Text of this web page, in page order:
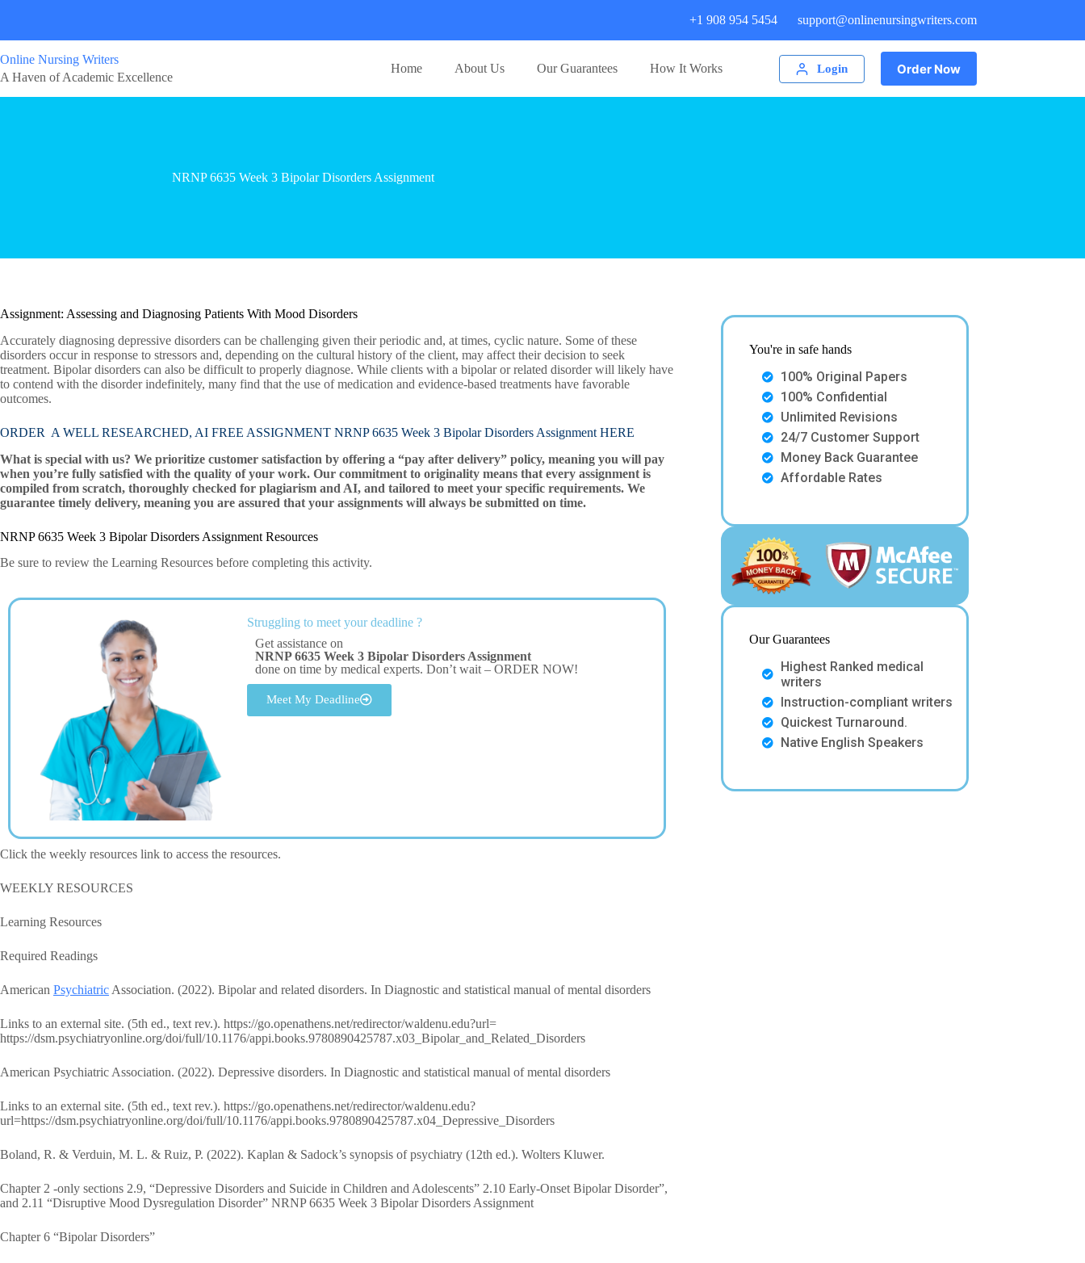
+1 908 954 5454 support@onlinenursingwriters.com
Online Nursing Writers
A Haven of Academic Excellence
Home About Us Our Guarantees How It Works Login Order Now
NRNP 6635 Week 3 Bipolar Disorders Assignment
Assignment: Assessing and Diagnosing Patients With Mood Disorders
Accurately diagnosing depressive disorders can be challenging given their periodic and, at times, cyclic nature. Some of these
disorders occur in response to stressors and, depending on the cultural history of the client, may affect their decision to seek
treatment. Bipolar disorders can also be difficult to properly diagnose. While clients with a bipolar or related disorder will likely have
to contend with the disorder indefinitely, many find that the use of medication and evidence-based treatments have favorable
outcomes.
ORDER A WELL RESEARCHED, AI FREE ASSIGNMENT NRNP 6635 Week 3 Bipolar Disorders Assignment HERE
What is special with us? We prioritize customer satisfaction by offering a “pay after delivery” policy, meaning you will pay
when you’re fully satisfied with the quality of your work. Our commitment to originality means that every assignment is
compiled from scratch, thoroughly checked for plagiarism and AI, and tailored to meet your specific requirements. We
guarantee timely delivery, meaning you are assured that your assignments will always be submitted on time.
NRNP 6635 Week 3 Bipolar Disorders Assignment Resources
Be sure to review the Learning Resources before completing this activity.
Struggling to meet your deadline ?
Get assistance on
NRNP 6635 Week 3 Bipolar Disorders Assignment
done on time by medical experts. Don’t wait – ORDER NOW!
Meet My Deadline
Click the weekly resources link to access the resources.
WEEKLY RESOURCES
Learning Resources
Required Readings
American Psychiatric Association. (2022). Bipolar and related disorders. In Diagnostic and statistical manual of mental disorders
Links to an external site. (5th ed., text rev.). https://go.openathens.net/redirector/waldenu.edu?url=
https://dsm.psychiatryonline.org/doi/full/10.1176/appi.books.9780890425787.x03_Bipolar_and_Related_Disorders
American Psychiatric Association. (2022). Depressive disorders. In Diagnostic and statistical manual of mental disorders
Links to an external site. (5th ed., text rev.). https://go.openathens.net/redirector/waldenu.edu?
url=https://dsm.psychiatryonline.org/doi/full/10.1176/appi.books.9780890425787.x04_Depressive_Disorders
Boland, R. & Verduin, M. L. & Ruiz, P. (2022). Kaplan & Sadock’s synopsis of psychiatry (12th ed.). Wolters Kluwer.
Chapter 2 -only sections 2.9, “Depressive Disorders and Suicide in Children and Adolescents” 2.10 Early-Onset Bipolar Disorder”,
and 2.11 “Disruptive Mood Dysregulation Disorder” NRNP 6635 Week 3 Bipolar Disorders Assignment
Chapter 6 “Bipolar Disorders”
You're in safe hands
100% Original Papers
100% Confidential
Unlimited Revisions
24/7 Customer Support
Money Back Guarantee
Affordable Rates
Our Guarantees
Highest Ranked medical
writers
Instruction-compliant writers
Quickest Turnaround.
Native English Speakers